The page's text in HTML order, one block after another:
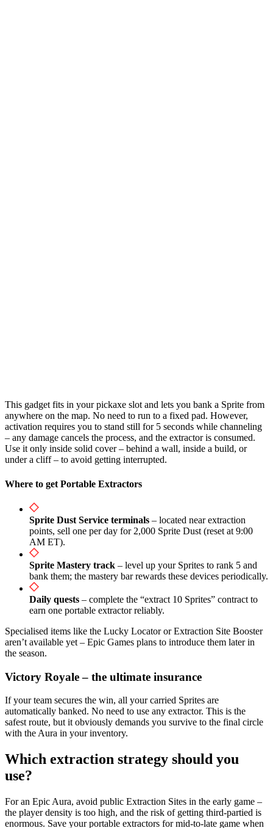
This gadget fits in your pickaxe slot and lets you bank a Sprite from
anywhere on the map. No need to run to a fixed pad. However,
activation requires you to stand still for 5 seconds while channeling
– any damage cancels the process, and the extractor is consumed.
Use it only inside solid cover – behind a wall, inside a build, or
under a cliff – to avoid getting interrupted.
Where to get Portable Extractors
Sprite Dust Service terminals – located near extraction
points, sell one per day for 2,000 Sprite Dust (reset at 9:00
AM ET).
Sprite Mastery track – level up your Sprites to rank 5 and
bank them; the mastery bar rewards these devices periodically.
Daily quests – complete the “extract 10 Sprites” contract to
earn one portable extractor reliably.
Specialised items like the Lucky Locator or Extraction Site Booster
aren’t available yet – Epic Games plans to introduce them later in
the season.
Victory Royale – the ultimate insurance
If your team secures the win, all your carried Sprites are
automatically banked. No need to use any extractor. This is the
safest route, but it obviously demands you survive to the final circle
with the Aura in your inventory.
Which extraction strategy should you
use?
For an Epic Aura, avoid public Extraction Sites in the early game –
the player density is too high, and the risk of getting third-partied is
enormous. Save your portable extractors for mid-to-late game when